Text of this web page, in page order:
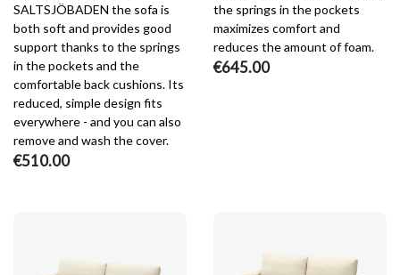
SALTSJÖBADEN the sofa is
both soft and provides good
support thanks to the springs
in the pockets and the
comfortable back cushions. Its
reduced, simple design fits
everywhere - and you can also
remove and wash the cover.
€510.00
the springs in the pockets
maximizes comfort and
reduces the amount of foam.
€645.00